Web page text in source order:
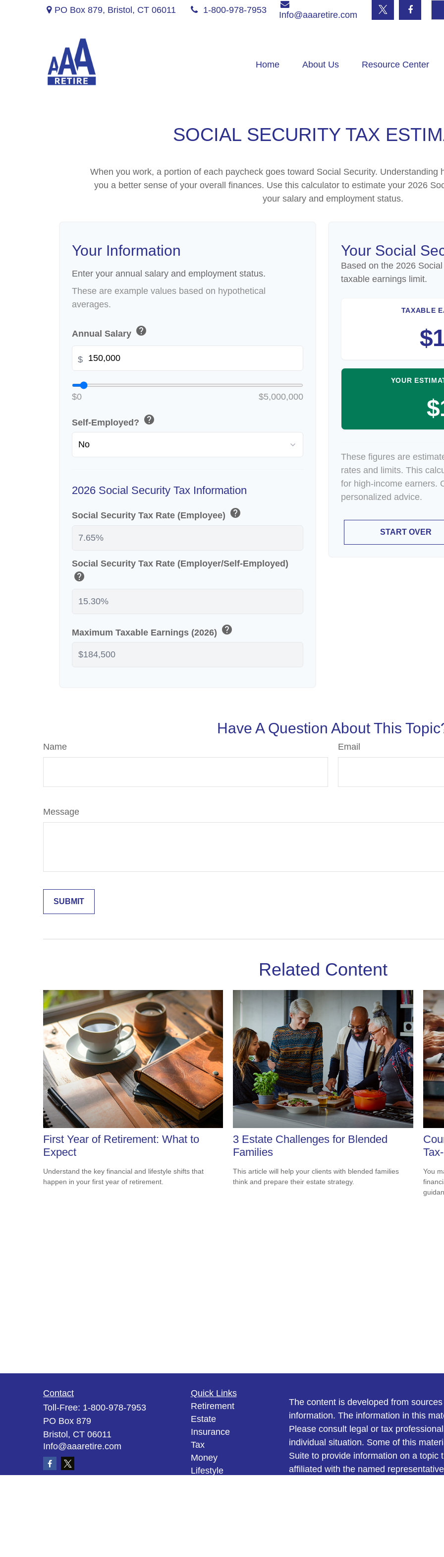
PO Box 879, Bristol, CT 06011 1-800-978-7953
Info@aaaretire.com
Home About Us Resource Center
SOCIAL SECURITY TAX
When you work, a portion of each paycheck goes toward Social Security. Understanding
you a better sense of your overall finances. Use this calculator to estimate your 2026
your salary and employment status.
Your Information
Enter your annual salary and employment status.
These are example values based on hypothetical
averages.
Annual Salary help
$
$0 $5,000,000
Self-Employed? help
2026 Social Security Tax Information
Social Security Tax Rate (Employee) help
Social Security Tax Rate (Employer/Self-Employed)
help
Maximum Taxable Earnings (2026) help
Your Social
Based on the 2026
taxable earnings limit.
TAXABLE
YOUR
These figures are
rates and limits. This
for high-income earners.
personalized advice.
START OVER
Have A Question About This
Name Email
Message
Related Content
First Year of Retirement: What to
Expect
Understand the key financial and lifestyle shifts that
happen in your first year of retirement.
3 Estate Challenges for Blended
Families
This article will help your clients with blended families
think and prepare their estate strategy.
You
Contact
Toll-Free: 1-800-978-7953
PO Box 879
Bristol, CT 06011
Info@aaaretire.com
Quick Links
Retirement
Estate
Insurance
Tax
Money
Lifestyle
The content is developed from
information. The information in this
Please consult legal or tax
individual situation. Some of this
Suite to provide information on a topic
affiliated with the named